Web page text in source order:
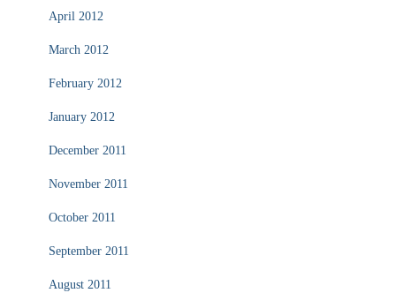
April 2012
March 2012
February 2012
January 2012
December 2011
November 2011
October 2011
September 2011
August 2011